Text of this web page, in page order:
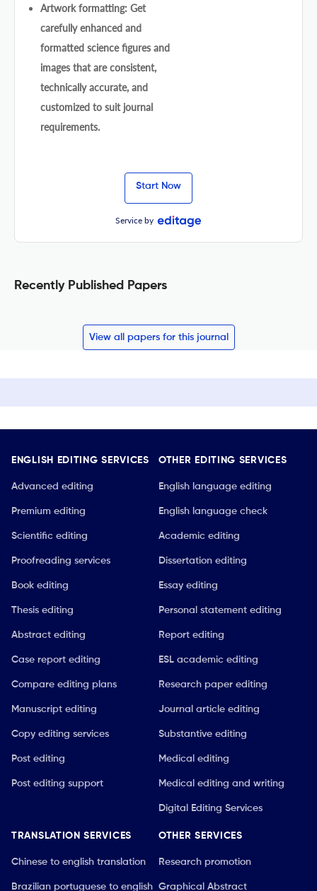
Artwork formatting: Get
carefully enhanced and
formatted science figures and
images that are consistent,
technically accurate, and
customized to suit journal
requirements.
Start Now
Service by
Recently Published Papers
View all papers for this journal